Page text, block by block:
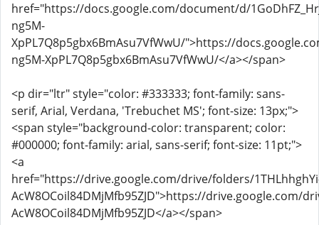
href="https://docs.google.com/document/d/
ng5M-
XpPL7Q8p5gbx6BmAsu7VfWwU/">https://
ng5M-XpPL7Q8p5gbx6BmAsu7VfWwU/</a></span>
<p dir="ltr" style="color: #333333; font-family: sans-
serif, Arial, Verdana, 'Trebuchet MS'; font-size: 13px;">
<span style="background-color: transparent; color:
#000000; font-family: arial, sans-serif; font-size: 11pt;">
<a
href="https://drive.google.com/drive/folders/
AcW8OCoil84DMjMfb95ZJD">https://drive.google.com/
AcW8OCoil84DMjMfb95ZJD</a></span>